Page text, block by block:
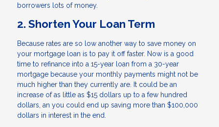
borrowers lots of money.
2. Shorten Your Loan Term
Because rates are so low another way to save money on
your mortgage loan is to pay it off faster. Now is a good
time to refinance into a 15-year loan from a 30-year
mortgage because your monthly payments might not be
much higher than they currently are. It could be an
increase of as little as $15 dollars up to a few hundred
dollars, an you could end up saving more than $100,000
dollars in interest in the end.